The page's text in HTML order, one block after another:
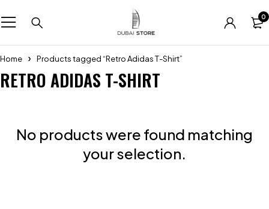
0
Home Products tagged “Retro Adidas T-Shirt”
RETRO ADIDAS T-SHIRT
No products were found matching
your selection.